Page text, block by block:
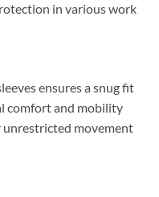
in various work
ensures a snug fit
comfort and mobility
unrestricted movement